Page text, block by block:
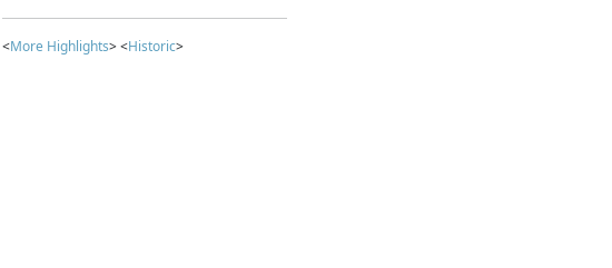
<More Highlights> <Historic>